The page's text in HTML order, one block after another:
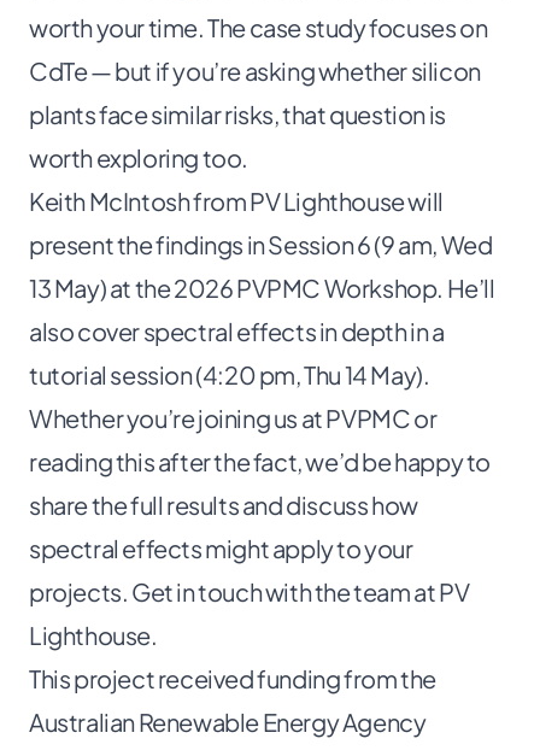
worth your time. The case study focuses on
CdTe — but if you’re asking whether silicon
plants face similar risks, that question is
worth exploring too.
Keith McIntosh from PV Lighthouse will
present the findings in Session 6 (9 am, Wed
13 May) at the2026 PVPMC Workshop. He’ll
also cover spectral effects in depth in a
tutorial session (4:20 pm, Thu 14 May).
Whether you’re joining us at PVPMC or
reading this after the fact, we’d be happy to
share the full results and discuss how
spectral effects might apply to your
projects. Get in touch with theteam at PV
Lighthouse.
This project received funding from the
Australian Renewable Energy Agency